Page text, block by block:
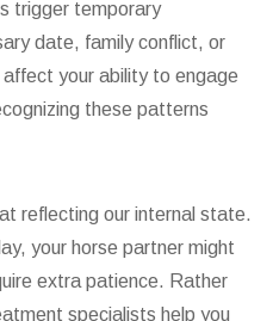
trigger temporary
date, family conflict, or
your ability to engage
these patterns
reflecting our internal state.
your horse partner might
extra patience. Rather
specialists help you